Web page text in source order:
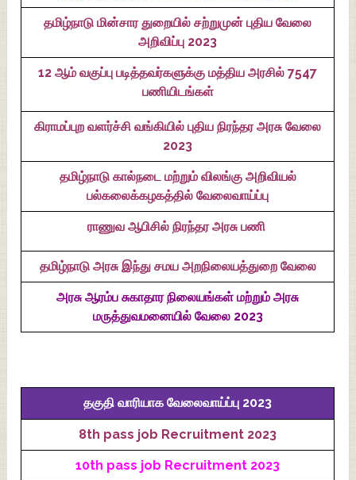
தமிழ்நாடு மின்சார துறையில் சற்றுமுன் புதிய வேலை
அறிவிப்பு 2023
12 ஆம் வகுப்பு படித்தவர்களுக்கு மத்திய அரசில் 7547
பணியிடங்கள்
கிராமப்புற வளர்ச்சி வங்கியில் புதிய நிரந்தர அரசு வேலை
2023
தமிழ்நாடு கால்நடை மற்றும் விலங்கு அறிவியல்
பல்கலைக்கழகத்தில் வேலைவாய்ப்பு
ராணுவ ஆபிசில் நிரந்தர அரசு பணி
தமிழ்நாடு அரசு இந்து சமய அறநிலையத்துறை வேலை
அரசு ஆரம்ப சுகாதார நிலையங்கள் மற்றும் அரசு
மருத்துவமனையில் வேலை 2023
தகுதி வாரியாக வேலைவாய்ப்பு 2023
8th pass job Recruitment 2023
10th pass job Recruitment 2023